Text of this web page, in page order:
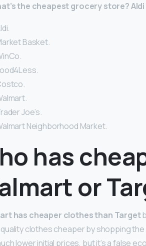
the cheapest grocery store?
Basket.
Joe’s.
Neighborhood Market.
has
or
has cheaper clothes than Target
clothes cheaper by shopping the
lower initial prices, but it’s a false